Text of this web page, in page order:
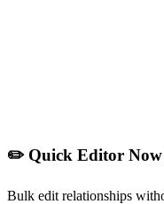
✏️ Quick Editor Now
Bulk edit relationships